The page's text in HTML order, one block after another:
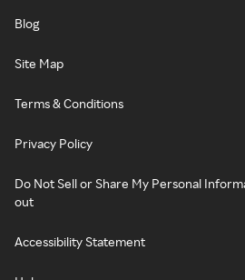
Blog
Site Map
Terms & Conditions
Privacy Policy
Do Not Sell or Share My Personal
out
Accessibility Statement